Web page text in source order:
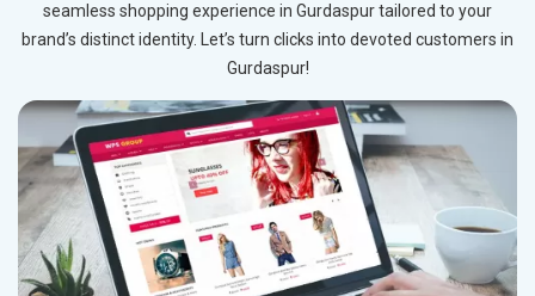
seamless shopping experience in Gurdaspur tailored to your
brand’s distinct identity. Let’s turn clicks into devoted customers in
Gurdaspur!